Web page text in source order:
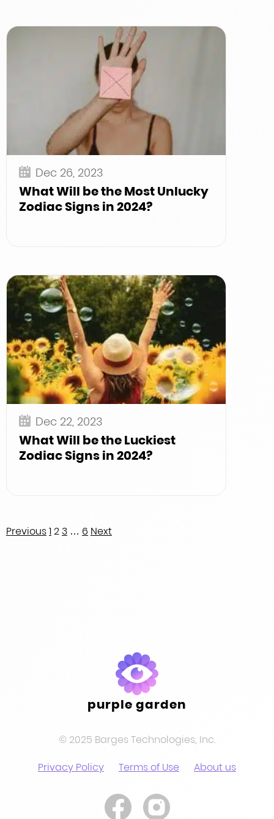
Dec 26, 2023
What Will be the Most Unlucky
Zodiac Signs in 2024?
Dec 22, 2023
What Will be the Luckiest
Zodiac Signs in 2024?
Posts
Previous12 3 … 6 Next
purple garden
© 2025 Barges Technologies, Inc.
Privacy Policy
Terms of Use About us